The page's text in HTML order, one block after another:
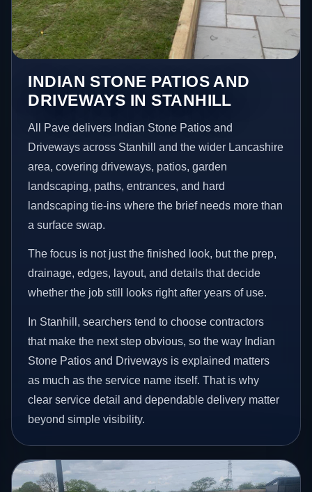
INDIAN STONE PATIOS AND
DRIVEWAYS IN STANHILL
All Pave delivers Indian Stone Patios and
Driveways across Stanhill and the wider Lancashire
area, covering driveways, patios, garden
landscaping, paths, entrances, and hard
landscaping tie-ins where the brief needs more than
a surface swap.
The focus is not just the finished look, but the prep,
drainage, edges, layout, and details that decide
whether the job still looks right after years of use.
In Stanhill, searchers tend to choose contractors
that make the next step obvious, so the way Indian
Stone Patios and Driveways is explained matters
as much as the service name itself. That is why
clear service detail and dependable delivery matter
beyond simple visibility.